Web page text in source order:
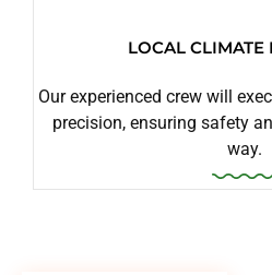
LOCAL CLIMATE
Our experienced crew will
precision, ensuring safety
way.